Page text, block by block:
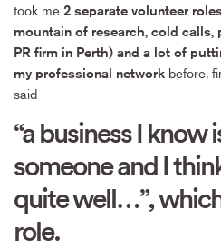
took me 2 separate volunteer
mountain of research, cold calls,
PR firm in Perth) and a lot of
my professional network before,
said
“a business I know
someone and I
quite well…”,
role.